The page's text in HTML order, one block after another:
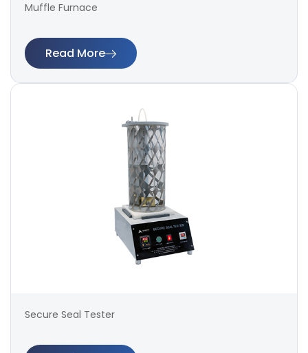
Muffle Furnace
Read More
Secure Seal Tester